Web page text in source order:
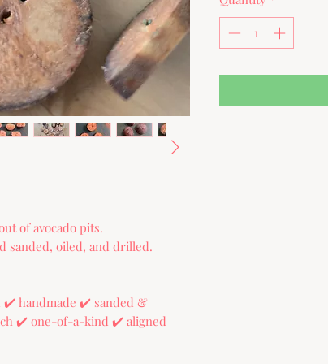
of avocado pits.
sanded, oiled, and drilled.
handmade ✔️ sanded &
✔️ one-of-a-kind ✔️ aligned